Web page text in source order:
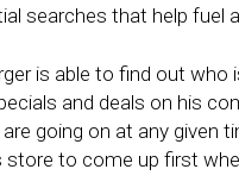
searches that help fuel
is able to find out who
and deals on his
going on at any given
store to come up first